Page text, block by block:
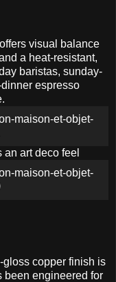
visual balance
a heat-resistant,
baristas, sunday-
espresso
art deco feel
copper finish is
been engineered for